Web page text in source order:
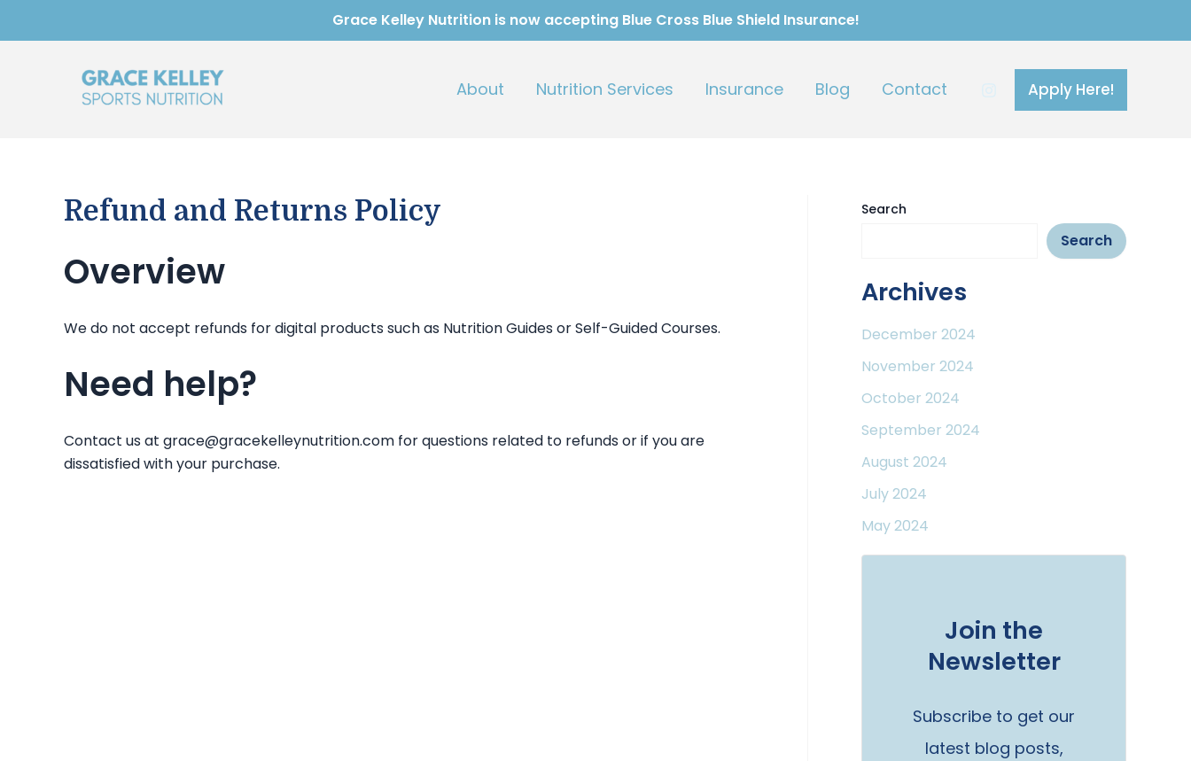
Grace Kelley Nutrition is now accepting Blue Cross Blue Shield Insurance!
About Nutrition Services Insurance Blog Contact Apply Here!
Refund and Returns Policy
Overview
We do not accept refunds for digital products such as Nutrition Guides or Self-Guided Courses.
Need help?
Contact us at grace@gracekelleynutrition.com for questions related to refunds or if you are
dissatisfied with your purchase.
Search
Search
Archives
December 2024
November 2024
October 2024
September 2024
August 2024
July 2024
May 2024
Join the
Newsletter
Subscribe to get our
latest blog posts,